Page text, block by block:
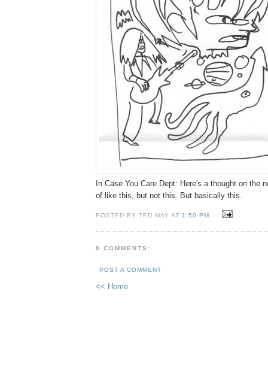
In Case You Care Dept: Here's a thought on the
of like this, but not this. But basically this.
POSTED BY TED MAY AT 1:50 PM
0 COMMENTS:
POST A COMMENT
<< Home